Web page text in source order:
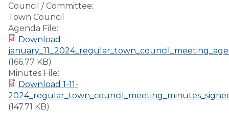
Council / Committee:
Town Council
Agenda File:
Download
(166.77 KB)
Minutes File:
Download 1-11-
(147.71 KB)